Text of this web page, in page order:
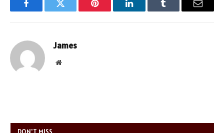
FacebookTwitter Pinterest LinkedInTumblr Email
James
Website